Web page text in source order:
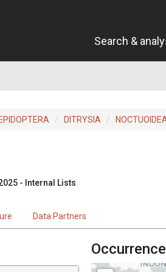
Search &
DITRYSIA
- Internal Lists
Data Partners